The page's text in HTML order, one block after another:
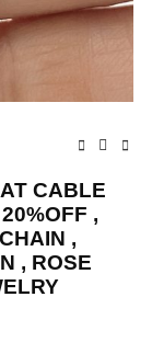
CABLE
,
,
, ROSE